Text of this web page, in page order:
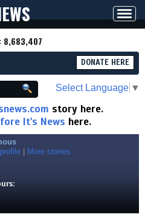
8,683,407
DONATE HERE
Select Language ▼
story here.
It's News here.
More stories